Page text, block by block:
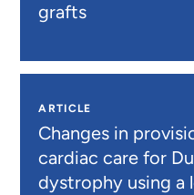
grafts
ARTICLE
Changes in
cardiac care for
dystrophy using a